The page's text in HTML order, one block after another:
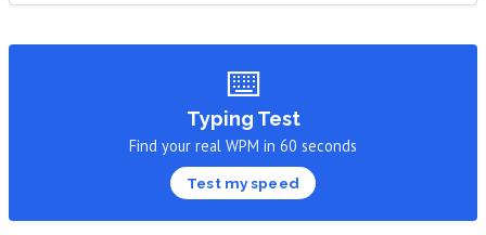
⌨️
Typing Test
Find your real WPM in 60 seconds
Test my speed